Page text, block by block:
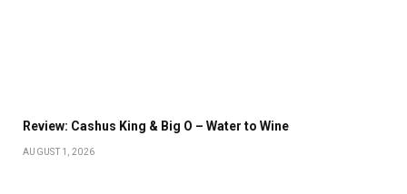
Review: Cashus King & Big O – Water to Wine
AUGUST 1, 2026